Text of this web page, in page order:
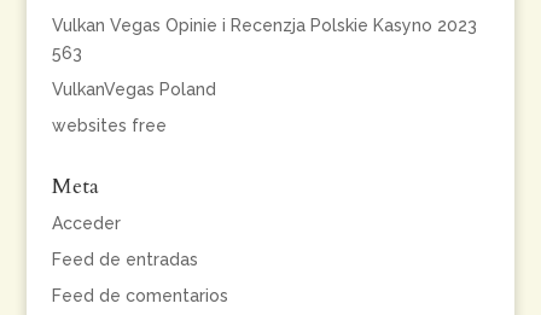
Vulkan Vegas Opinie i Recenzja Polskie Kasyno 2023
563
VulkanVegas Poland
websites free
Meta
Acceder
Feed de entradas
Feed de comentarios